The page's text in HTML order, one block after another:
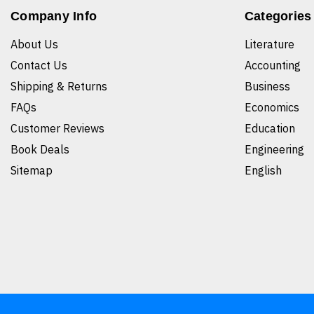
Company Info
About Us
Contact Us
Shipping & Returns
FAQs
Customer Reviews
Book Deals
Sitemap
Categories
Literature
Accounting
Business
Economics
Education
Engineering
English